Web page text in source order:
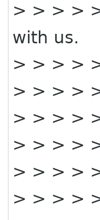
> > > > >
with us.
> > > >
> > > >
> > > >
> > > > >
> > > >
> > > >